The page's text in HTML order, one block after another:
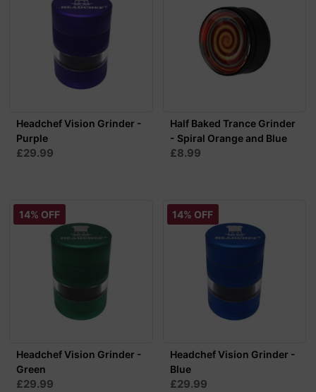
Headchef Vision Grinder -
Purple
£29.99
Half Baked Trance Grinder
- Spiral Orange and Blue
£8.99
14% OFF
Headchef Vision Grinder -
Green
£29.99
14% OFF
Headchef Vision Grinder -
Blue
£29.99